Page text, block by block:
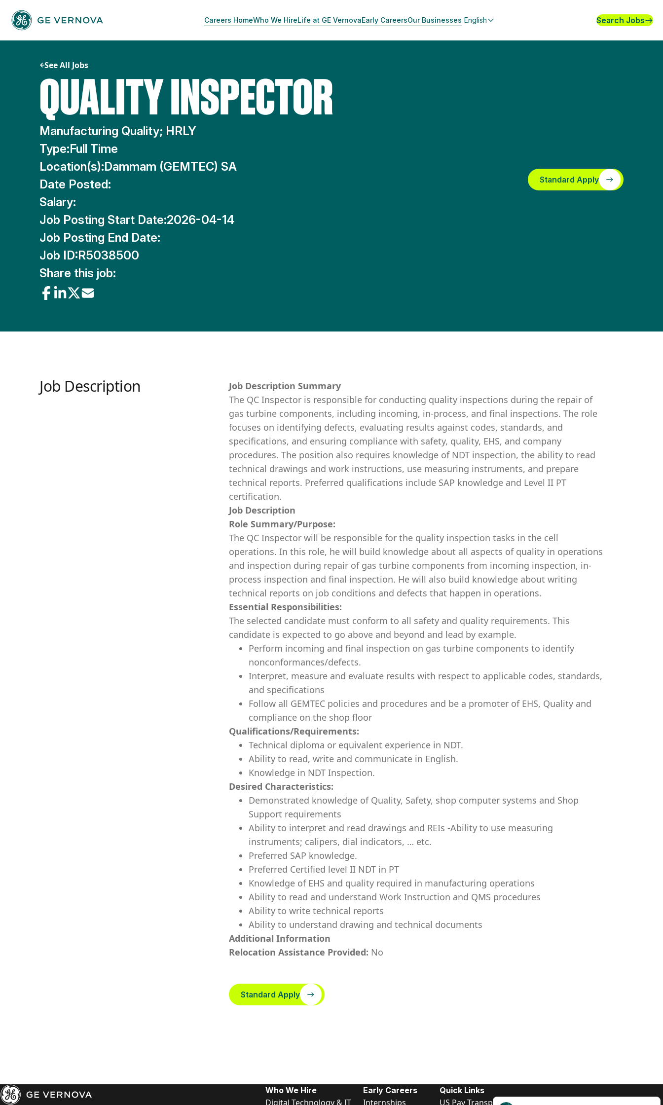
content
Careers HomeWho We HireLife at GE VernovaEarly CareersOur Businesses English Search Jobs
See All Jobs
QUALITY INSPECTOR
Manufacturing Quality; HRLY
Type:Full Time
Location(s):Dammam (GEMTEC) SA
Date Posted:
Salary:
Job Posting Start Date:2026-04-14
Job Posting End Date:
Job ID:R5038500
Share this job:
Standard Apply
Job Description
Job Description Summary
The QC Inspector is responsible for conducting quality inspections during the repair of
gas turbine components, including incoming, in-process, and final inspections. The role
focuses on identifying defects, evaluating results against codes, standards, and
specifications, and ensuring compliance with safety, quality, EHS, and company
procedures. The position also requires knowledge of NDT inspection, the ability to read
technical drawings and work instructions, use measuring instruments, and prepare
technical reports. Preferred qualifications include SAP knowledge and Level II PT
certification.
Job Description
Role Summary/Purpose:
The QC Inspector will be responsible for the quality inspection tasks in the cell
operations. In this role, he will build knowledge about all aspects of quality in operations
and inspection during repair of gas turbine components from incoming inspection, in-
process inspection and final inspection. He will also build knowledge about writing
technical reports on job conditions and defects that happen in operations.
Essential Responsibilities:
The selected candidate must conform to all safety and quality requirements. This
candidate is expected to go above and beyond and lead by example.
Perform incoming and final inspection on gas turbine components to identify
nonconformances/defects.
Interpret, measure and evaluate results with respect to applicable codes, standards,
and specifications
Follow all GEMTEC policies and procedures and be a promoter of EHS, Quality and
compliance on the shop floor
Qualifications/Requirements:
Technical diploma or equivalent experience in NDT.
Ability to read, write and communicate in English.
Knowledge in NDT Inspection.
Desired Characteristics:
Demonstrated knowledge of Quality, Safety, shop computer systems and Shop
Support requirements
Ability to interpret and read drawings and REIs -Ability to use measuring
instruments; calipers, dial indicators, … etc.
Preferred SAP knowledge.
Preferred Certified level II NDT in PT
Knowledge of EHS and quality required in manufacturing operations
Ability to read and understand Work Instruction and QMS procedures
Ability to write technical reports
Ability to understand drawing and technical documents
Additional Information
Relocation Assistance Provided: No
Standard Apply
Who We Hire
Digital Technology & IT
Early Careers
Internships
Quick Links
US Pay Transparency